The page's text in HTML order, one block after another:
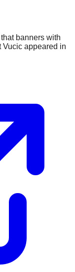
banners with
Vucic appeared in